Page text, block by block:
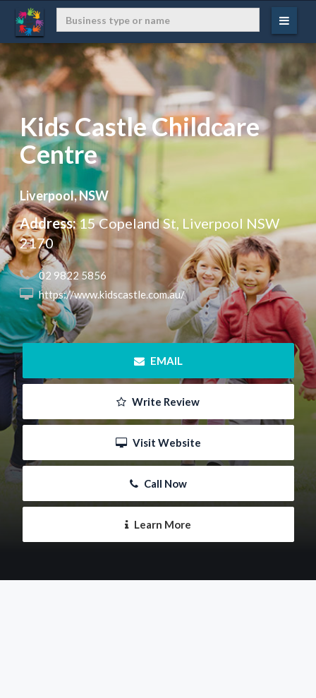
Kids Castle Childcare
Centre
Liverpool, NSW
Address:15 Copeland St, Liverpool NSW
2170
02 9822 5856
https://www.kidscastle.com.au/
EMAIL
Write Review
Visit Website
Call Now
Learn More